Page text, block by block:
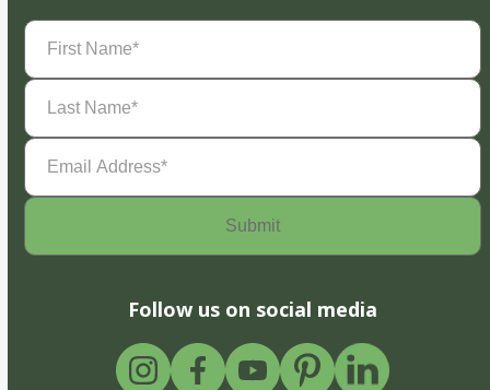
First
Name(Required)
Last
Name(Required)
Email
Address(Required)
Follow us on social media